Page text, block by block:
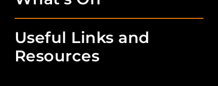
Useful Links and
Resources